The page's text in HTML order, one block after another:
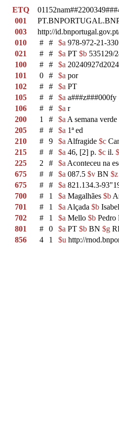
ETQ
001
003
http://
010
# # $a 978-972-21-
021
# # $a PT $b 535129/
100
# # $a
101
0 # $a por
102
# # $a PT
105
# # $a a###z###000fy
106
# # $a r
200
1 # $a A semana verde
205
# # $a 1ª ed
210
# 9 $a Alfragide $c
215
# # $a 46, [2] p. $c il.
225
2 # $a Aconteceu na
675
# # $a 087.5 $v BN $z
675
# # $a 821.134.3-
700
# 1 $a Magalhães $b
701
# 1 $a Alçada $b Isabel
702
# 1 $a Mello $b Pedro
801
# 0 $a PT $b BN $g
856
4 1 $u http://